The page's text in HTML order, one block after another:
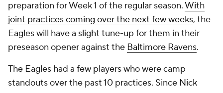
preparation for Week 1 of the regular season.With
joint practices coming over the next few weeks, the
Eagles will have a slight tune-up for them in their
preseason opener against the Baltimore Ravens.
The Eagles had a few players who were camp
standouts over the past 10 practices. Since Nick